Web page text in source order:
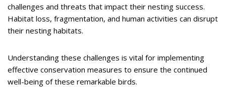
challenges and threats that impact their nesting success.
Habitat loss, fragmentation, and human activities can disrupt
their nesting habitats.
Understanding these challenges is vital for implementing
effective conservation measures to ensure the continued
well-being of these remarkable birds.